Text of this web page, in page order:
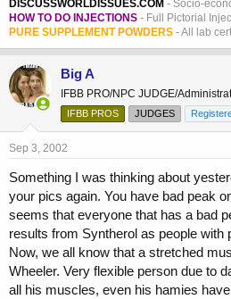
DISCUSSWORLDISSUES.COM - Socio-
HOW TO DO INJECTIONS - Full Pictorial
PURE SUPPLEMENT POWDERS - All lab
Big A
IFBB PRO/NPC JUDGE/
IFBB PROS
JUDGES
Sep 3, 2002
Something I was thinking about
your pics again. You have bad peak
seems that everyone that has a bad
results from Syntherol as people with
Now, we all know that a stretched
Wheeler. Very flexible person due to
all his muscles, even his hamies